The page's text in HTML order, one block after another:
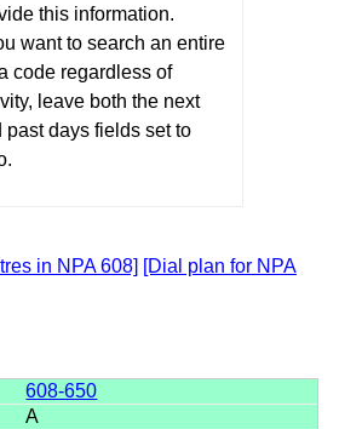
this information.
want to search an entire
code regardless of
leave both the next
past days fields set to
in NPA 608] [Dial plan for NPA
608-650
A